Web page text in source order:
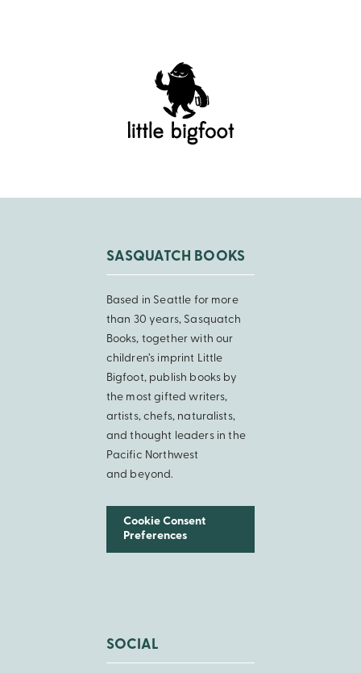
SASQUATCH BOOKS
Based in Seattle for more
than 30 years, Sasquatch
Books, together with our
children’s imprint Little
Bigfoot, publish books by
the most gifted writers,
artists, chefs, naturalists,
and thought leaders in the
Pacific Northwest
and beyond.
Cookie Consent
Preferences
SOCIAL